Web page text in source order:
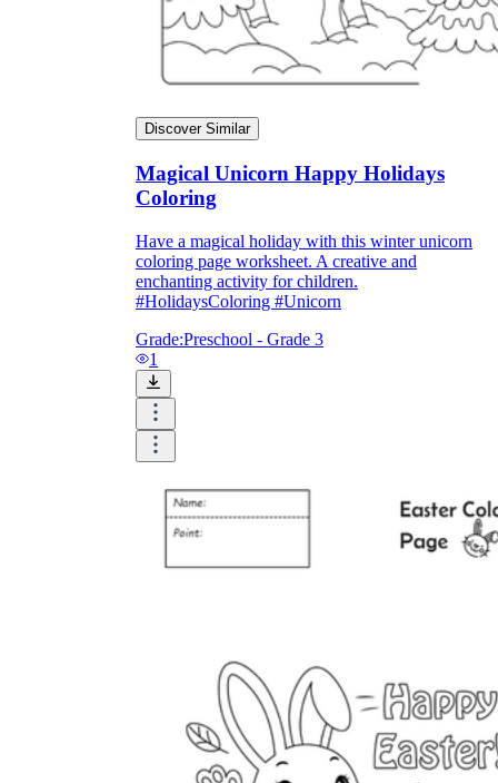
Discover Similar
Magical Unicorn Happy Holidays
Coloring
Have a magical holiday with this winter unicorn
coloring page worksheet. A creative and
enchanting activity for children.
#HolidaysColoring #Unicorn
Grade:Preschool - Grade 3
1